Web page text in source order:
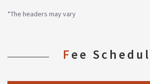
*The headers may vary
Fee